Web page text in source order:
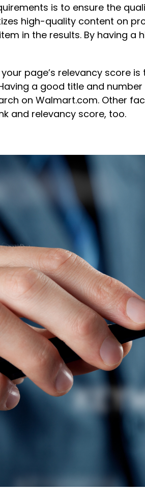
is to ensure the
high-quality content on
in the results. By having
page’s relevancy score
a good title and
on Walmart.com. Other
and relevancy score, too.